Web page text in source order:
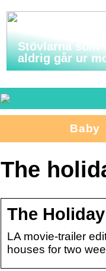
Stövlarna som
aldrig går ur
Baby
The
The
LA movie-trailer
houses for two